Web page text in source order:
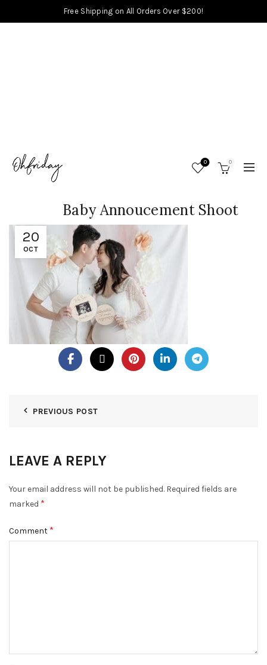
Free Shipping on All Orders Over $200!
0 0
20
OCT
Baby Annoucement Shoot
PREVIOUS POST
LEAVE A REPLY
Your email address will not be published. Required fields are
marked *
Comment *